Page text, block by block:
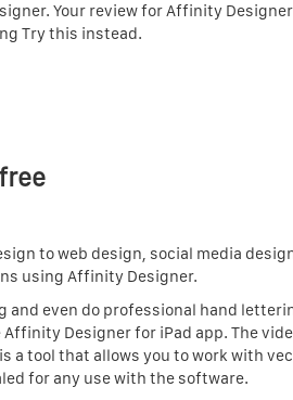
Your review for Affinity
Try this instead.
to web design, social media
using Affinity Designer.
even do professional hand
Designer for iPad app. The
tool that allows you to work with
for any use with the software.